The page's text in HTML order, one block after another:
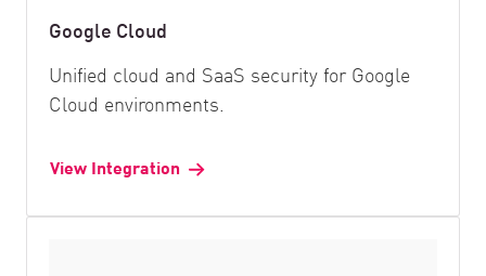
Google Cloud
Unified cloud and SaaS security for Google
Cloud environments.
View Integration